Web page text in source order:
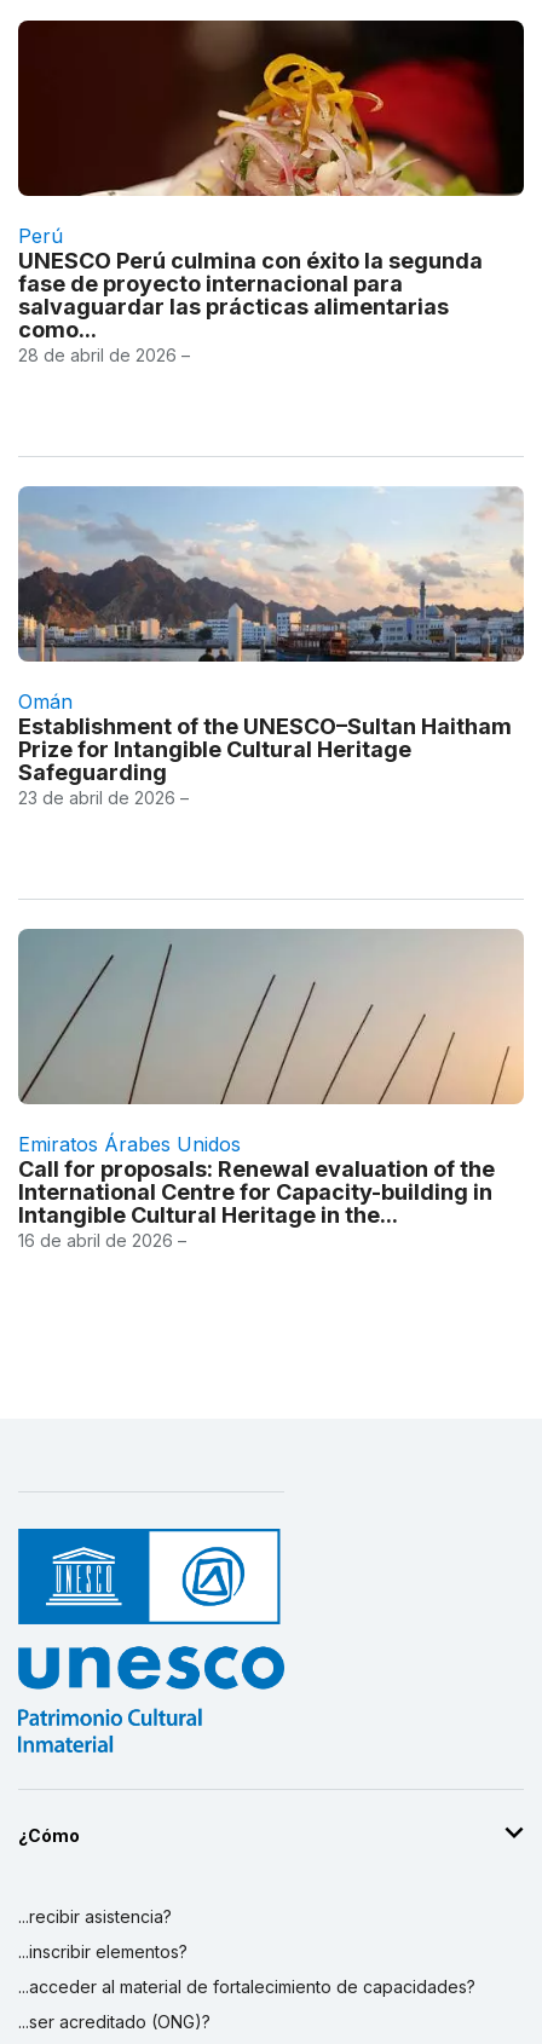
Perú
UNESCO Perú culmina con éxito la segunda
fase de proyecto internacional para
salvaguardar las prácticas alimentarias
como...
28 de abril de 2026 –
Omán
Establishment of the UNESCO–Sultan Haitham
Prize for Intangible Cultural Heritage
Safeguarding
23 de abril de 2026 –
Emiratos Árabes Unidos
Call for proposals: Renewal evaluation of the
International Centre for Capacity-building in
Intangible Cultural Heritage in the...
16 de abril de 2026 –
¿Cómo
...recibir asistencia?
...inscribir elementos?
...acceder al material de fortalecimiento de capacidades?
...ser acreditado (ONG)?